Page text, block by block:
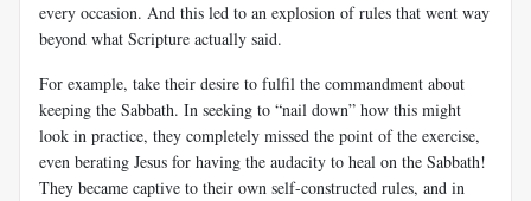
every occasion. And this led to an explosion of rules that went way
beyond what Scripture actually said.
For example, take their desire to fulfil the commandment about
keeping the Sabbath. In seeking to “nail down” how this might
look in practice, they completely missed the point of the exercise,
even berating Jesus for having the audacity to heal on the Sabbath!
They became captive to their own self-constructed rules, and in